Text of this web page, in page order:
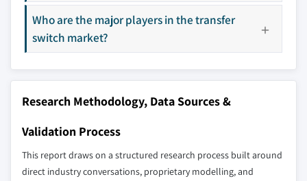
10.6 Latin America
10.6.1 Brazil
10.6.2 Argentina
Our market revenue calculations use a bottom-
up methodology that accounts for all players
across all regions - including manufacturers,
distributors, and specialists not individually
strategically significant players; it does not
YOUR COMPETITIVE LANDSCAPE MAY ALSO INCLUDE
Regional or
domestic-only
Distributors and
channel partners
Who are the major players in the transfer
switch market?
Research Methodology, Data Sources &
Validation Process
This report draws on a structured research process built around
direct industry conversations, proprietary modelling, and